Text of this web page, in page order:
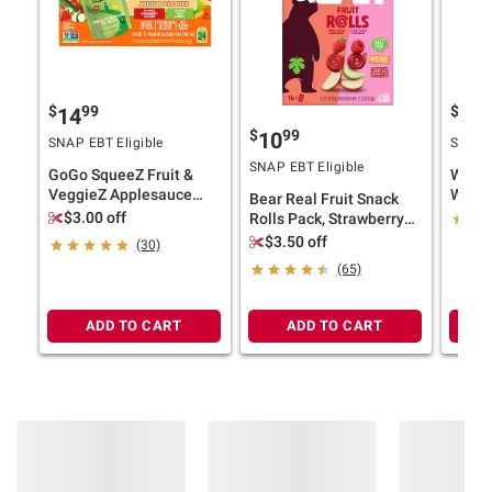
$1499
SNAP EBT Eligible
GoGo SqueeZ Fruit &
VeggieZ Applesauce
Pouches, Variety Pack,
$3.00 off
(30)
ADD TO CART
$1099
SNAP EBT Eligible
Bear Real Fruit Snack
Rolls Pack, Strawberry
Apple, Raspberry
$3.50 off
(65)
ADD TO CART
$
SNAP